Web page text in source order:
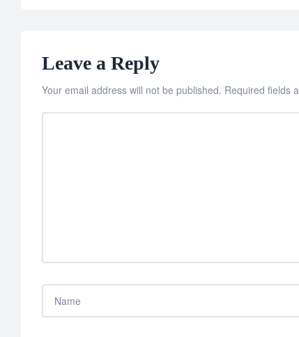
Leave a Reply
Your email address will not be published. Required fields